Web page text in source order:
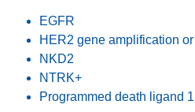
EGFR
HER2 gene amplification
NKD2
NTRK+
Programmed death ligand